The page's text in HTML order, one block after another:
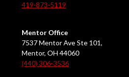
419-873-5119
Mentor Office
7537 Mentor Ave Ste 101,
Mentor, OH 44060
(440) 306-3536